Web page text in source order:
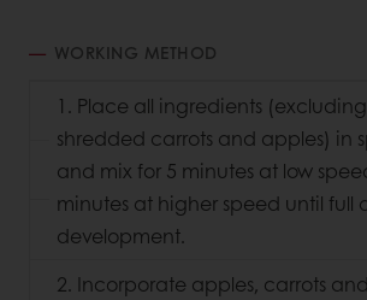
WORKING METHOD
1. Place all ingredients
shredded carrots and apples) in
and mix for 5 minutes at low
minutes at higher speed until full
development.
2. Incorporate apples, carrots